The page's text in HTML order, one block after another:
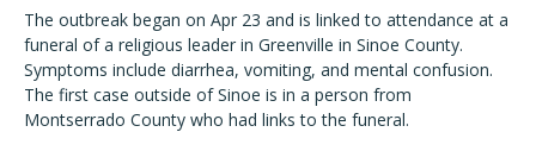
The outbreak began on Apr 23 and is linked to attendance at a
funeral of a religious leader in Greenville in Sinoe County.
Symptoms include diarrhea, vomiting, and mental confusion.
The first case outside of Sinoe is in a person from
Montserrado County who had links to the funeral.